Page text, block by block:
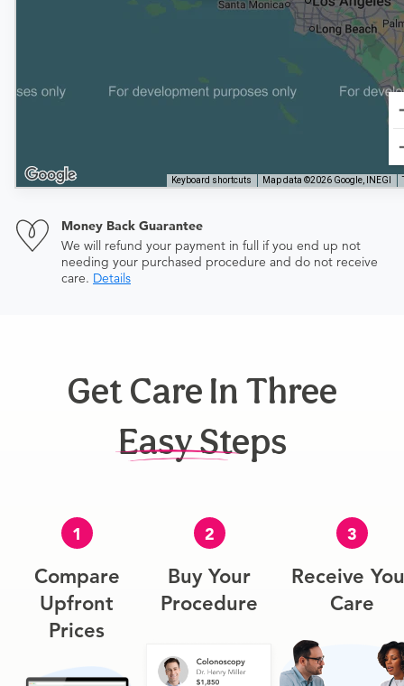
Keyboard shortcuts Map data ©2026 Google, INEGI
Money Back Guarantee
We will refund your payment in full if you end up not
needing your purchased procedure and do not receive
care. Details
Get Care In Three
Easy Steps
1
Compare
Upfront
Prices
2
Buy Your
Procedure
3
Receive
Care